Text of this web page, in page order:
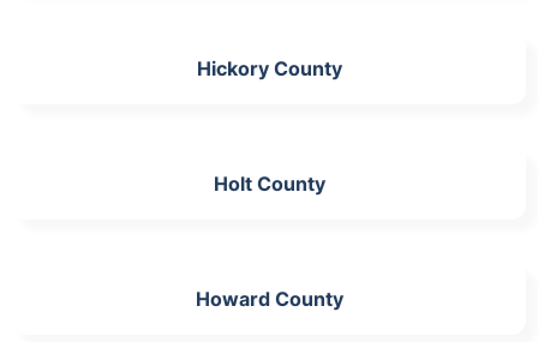
Hickory County
Holt County
Howard County